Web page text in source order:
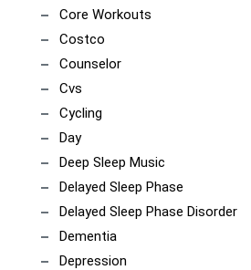
Core Workouts
Costco
Counselor
Cvs
Cycling
Day
Deep Sleep Music
Delayed Sleep Phase
Delayed Sleep Phase Disorder
Dementia
Depression